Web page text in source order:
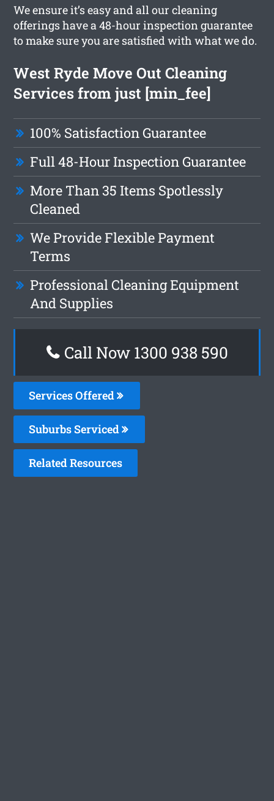
We ensure it’s easy and all our cleaning
offerings have a 48-hour inspection guarantee
to make sure you are satisfied with what we do.
West Ryde Move Out Cleaning
Services from just [min_fee]
100% Satisfaction Guarantee
Full 48-Hour Inspection Guarantee
More Than 35 Items Spotlessly
Cleaned
We Provide Flexible Payment
Terms
Professional Cleaning Equipment
And Supplies
Call Now 1300 938 590
Services Offered
Suburbs Serviced
Related Resources